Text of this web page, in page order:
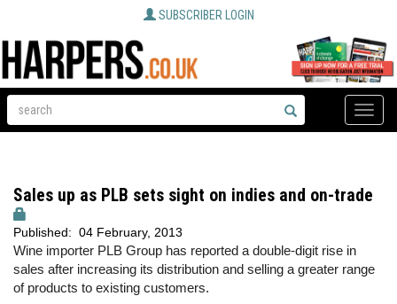
SUBSCRIBER LOGIN
Toggle
Sales up as PLB sets sight on indies and on-trade
Published: 04 February, 2013
Wine importer PLB Group has reported a double-digit rise in
sales after increasing its distribution and selling a greater range
of products to existing customers.